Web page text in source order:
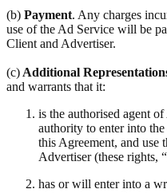
(b) Payment. Any charges
use of the Ad Service will be
Client and Advertiser.
(c) Additional
and warrants that it:
is the authorised agent
authority to enter into
this Agreement, and use
Advertiser (these rights, “
has or will enter into a